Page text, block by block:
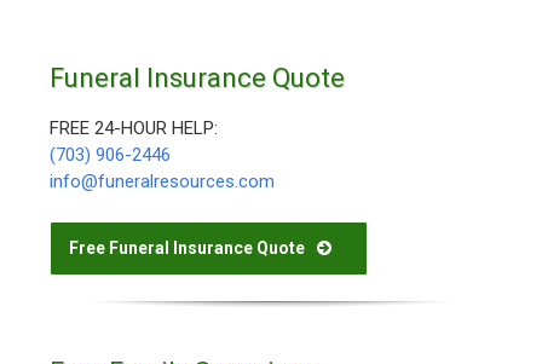
Funeral Insurance Quote
FREE 24-HOUR HELP:
(703) 906-2446
info@funeralresources.com
Free Funeral Insurance Quote